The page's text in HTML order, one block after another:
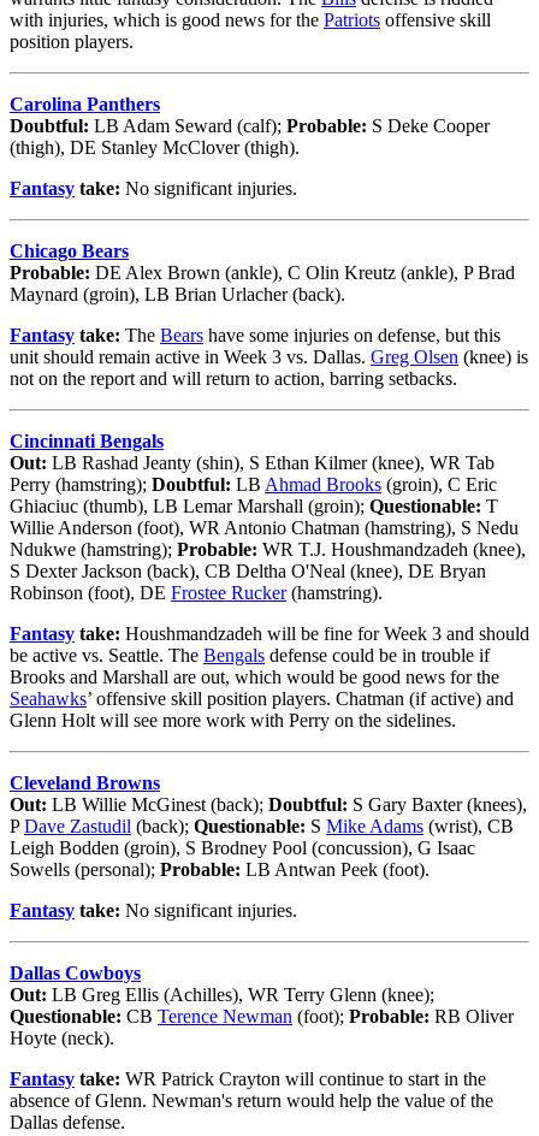
with injuries, which is good news for the Patriots offensive skill
position players.
Carolina Panthers
Doubtful: LB Adam Seward (calf); Probable: S Deke Cooper
(thigh), DE Stanley McClover (thigh).
Fantasy take: No significant injuries.
Chicago Bears
Probable: DE Alex Brown (ankle), C Olin Kreutz (ankle), P Brad
Maynard (groin), LB Brian Urlacher (back).
Fantasy take: The Bears have some injuries on defense, but this
unit should remain active in Week 3 vs. Dallas. Greg Olsen (knee) is
not on the report and will return to action, barring setbacks.
Cincinnati Bengals
Out: LB Rashad Jeanty (shin), S Ethan Kilmer (knee), WR Tab
Perry (hamstring); Doubtful: LB Ahmad Brooks (groin), C Eric
Ghiaciuc (thumb), LB Lemar Marshall (groin); Questionable: T
Willie Anderson (foot), WR Antonio Chatman (hamstring), S Nedu
Ndukwe (hamstring); Probable: WR T.J. Houshmandzadeh (knee),
S Dexter Jackson (back), CB Deltha O'Neal (knee), DE Bryan
Robinson (foot), DE Frostee Rucker(hamstring).
Fantasy take: Houshmandzadeh will be fine for Week 3 and should
be active vs. Seattle. The Bengals defense could be in trouble if
Brooks and Marshall are out, which would be good news for the
Seahawks’ offensive skill position players. Chatman (if active) and
Glenn Holt will see more work with Perry on the sidelines.
Cleveland Browns
Out: LB Willie McGinest (back); Doubtful: S Gary Baxter (knees),
PDave Zastudil (back); Questionable: S Mike Adams (wrist), CB
Leigh Bodden (groin), S Brodney Pool (concussion), G Isaac
Sowells (personal); Probable: LB Antwan Peek (foot).
Fantasy take: No significant injuries.
Dallas Cowboys
Out: LB Greg Ellis (Achilles), WR Terry Glenn (knee);
Questionable: CB Terence Newman (foot); Probable: RB Oliver
Hoyte (neck).
Fantasy take: WR Patrick Crayton will continue to start in the
absence of Glenn. Newman's return would help the value of the
Dallas defense.